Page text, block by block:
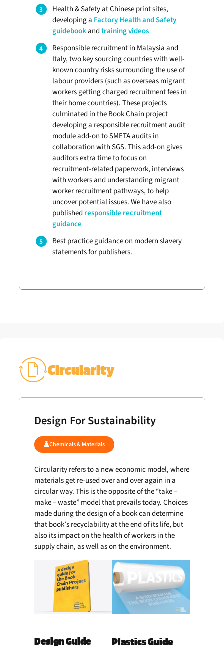
Health & Safety at Chinese print sites,
developing a Factory Health and Safety
guidebookandtraining videos
Responsible recruitment in Malaysia and
Italy, two key sourcing countries with well-
known country risks surrounding the use of
labour providers (such as overseas migrant
workers getting charged recruitment fees in
their home countries). These projects
culminated in the Book Chain project
developing a responsible recruitment audit
module add-on to SMETA audits in
collaboration with SGS. This add-on gives
auditors extra time to focus on
recruitment-related paperwork, interviews
with workers and understanding migrant
worker recruitment pathways, to help
uncover potential issues. We have also
published responsible recruitment
guidance
Best practice guidance on modern slavery
statements for publishers.
Circularity
Design For Sustainability
Chemicals & Materials
Circularity refers to a new economic model, where
materials get re-used over and over again in a
circular way. This is the opposite of the “take –
make – waste” model that prevails today. Choices
made during the design of a book can determine
that book’s recyclability at the end of its life, but
also its impact on the health of workers in the
supply chain, as well as on the environment.
Design Guide Plastics Guide